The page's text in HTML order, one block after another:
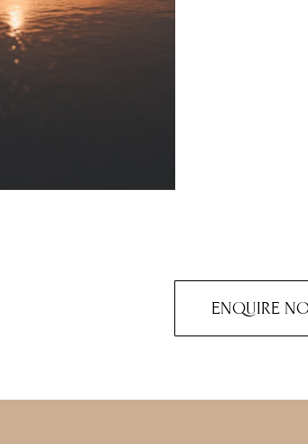
ENQUIRE